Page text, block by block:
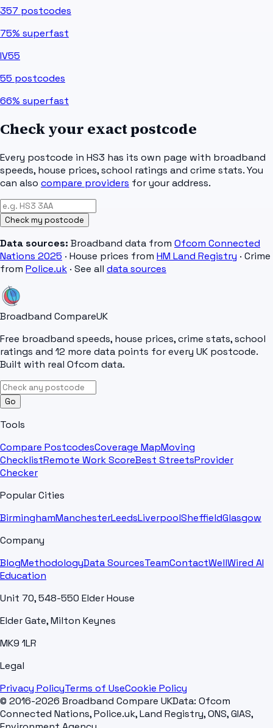
357 postcodes
75% superfast
IV55
55 postcodes
66% superfast
Check your exact postcode
Every postcode in HS3 has its own page with broadband
speeds, house prices, school ratings and crime stats. You
can also compare providers for your address.
Check my postcode
Data sources: Broadband data from Ofcom Connected
Nations 2025 · House prices from HM Land Registry · Crime
from Police.uk · See all data sources
Broadband CompareUK
Free broadband speeds, house prices, crime stats, school
ratings and 12 more data points for every UK postcode.
Built with real Ofcom data.
Go
Tools
Compare PostcodesCoverage MapMoving
ChecklistRemote Work ScoreBest StreetsProvider
Checker
Popular Cities
BirminghamManchesterLeedsLiverpoolSheffieldGlasgow
Company
BlogMethodologyData SourcesTeamContactWellWired AI
Education
Unit 70, 548-550 Elder House
Elder Gate, Milton Keynes
MK9 1LR
Legal
Privacy PolicyTerms of UseCookie Policy
© 2016-2026 Broadband Compare UKData: Ofcom
Connected Nations, Police.uk, Land Registry, ONS, GIAS,